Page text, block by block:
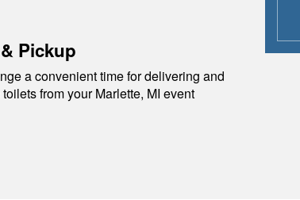
Pickup
a convenient time for delivering and
from yourMarlette, MI event